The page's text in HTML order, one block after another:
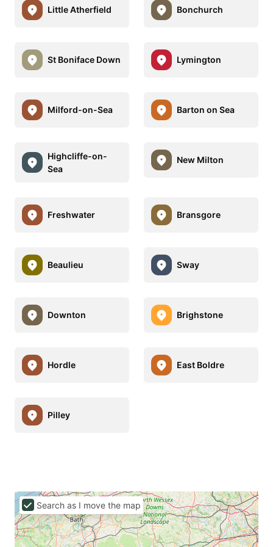
Little Atherfield Bonchurch
St Boniface Down Lymington
Milford-on-Sea Barton on Sea
Highcliffe-on-
Sea
New Milton
Freshwater Bransgore
Beaulieu Sway
Downton Brighstone
Hordle East Boldre
Pilley
Search as I move the map